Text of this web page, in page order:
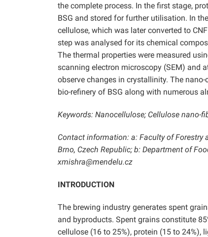
the complete process. In the first stage,
BSG and stored for further utilisation. In
cellulose, which was later converted to
step was analysed for its chemical
The thermal properties were measured
scanning electron microscopy (SEM) and
observe changes in crystallinity. The
bio-refinery of BSG along with numerous
Keywords: Nanocellulose; Cellulose nano-
Contact information: a: Faculty of Forestry
Brno, Czech Republic; b: Department of
xmishra@mendelu.cz
INTRODUCTION
The brewing industry generates spent
and byproducts. Spent grains constitute
cellulose (16 to 25%), protein (15 to 24%),